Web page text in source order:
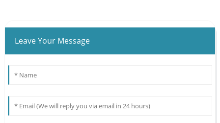
Leave Your Message